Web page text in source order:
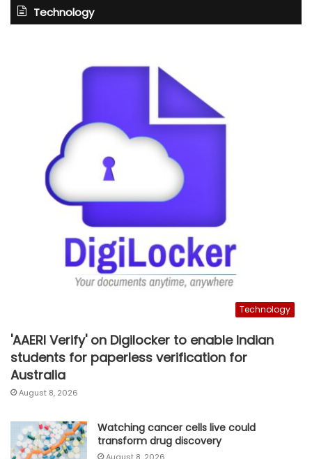
Technology
Technology
'AAERI Verify' on Digilocker to enable Indian
students for paperless verification for
Australia
August 8, 2026
Watching cancer cells live could
transform drug discovery
August 8, 2026